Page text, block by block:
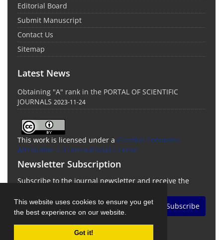
This website uses cookies to ensure you get
the best experience on our website.
Got it!
Editorial Board
Submit Manuscript
Contact Us
Sitemap
Latest News
Obtaining "A" rank in the PORTAL OF SCIENTIFIC
JOURNALS 2023-11-24
This work is licensed under a Creative Commons
Attribution 4.0 International License
Newsletter Subscription
Subscribe to the journal newsletter and receive the
Subscribe